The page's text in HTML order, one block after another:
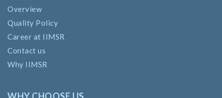
Overview
Quality Policy
Career at IIMSR
Contact us
Why IIMSR